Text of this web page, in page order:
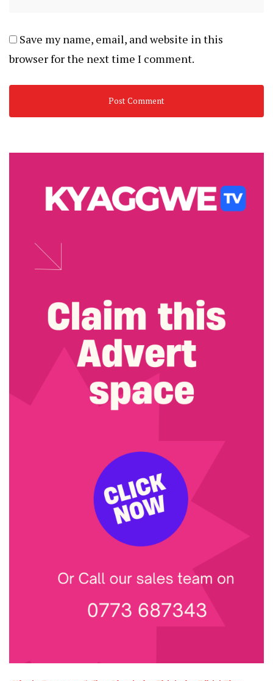
Save my name, email, and website in this
browser for the next time I comment.